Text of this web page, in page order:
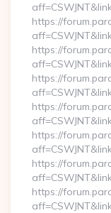
https://
https://
https://
https://
https://
https://
https://